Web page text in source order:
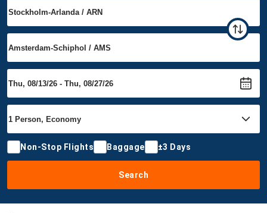
Non-Stop Flights Baggage ±3 Days
Search